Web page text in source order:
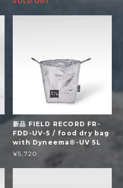
新品 FIELD RECORD FR-
FDD-UV-5 / food dry bag
with Dyneema®-UV 5L
¥5,720